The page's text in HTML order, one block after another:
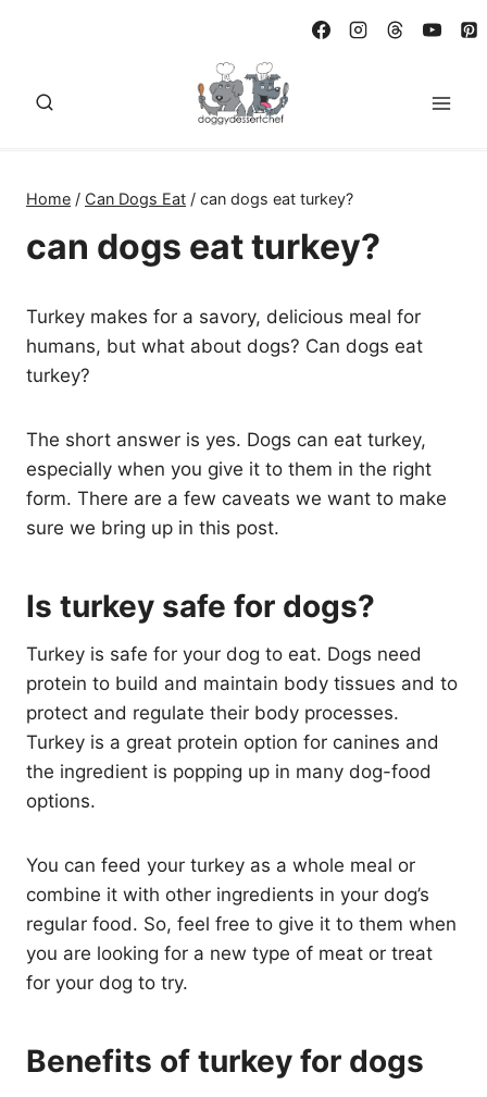
Home / Can Dogs Eat / can dogs eat turkey?
can dogs eat turkey?
Turkey makes for a savory, delicious meal for
humans, but what about dogs? Can dogs eat
turkey?
The short answer is yes. Dogs can eat turkey,
especially when you give it to them in the right
form. There are a few caveats we want to make
sure we bring up in this post.
Is turkey safe for dogs?
Turkey is safe for your dog to eat. Dogs need
protein to build and maintain body tissues and to
protect and regulate their body processes.
Turkey is a great protein option for canines and
the ingredient is popping up in many dog-food
options.
You can feed your turkey as a whole meal or
combine it with other ingredients in your dog’s
regular food. So, feel free to give it to them when
you are looking for a new type of meat or treat
for your dog to try.
Benefits of turkey for dogs